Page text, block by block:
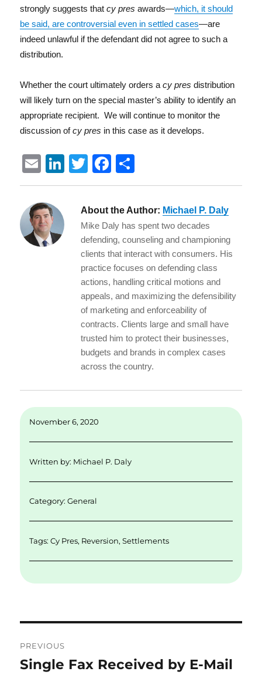
strongly suggests thatcy presawards—which, it should
be said, are controversial even in settled cases—are
indeed unlawful if the defendant did not agree to such a
distribution.
Whether the court ultimately orders acy presdistribution
will likely turn on the special master’s ability to identify an
appropriate recipient. We will continue to monitor the
discussion ofcy pres in this case as it develops.
E
m
ai
l
Li
n
T
w
it
te
r
F
a
c
e
b
o
o
k
h
a
re
About the Author: Michael P. Daly
Mike Daly has spent two decades
defending, counseling and championing
clients that interact with consumers. His
practice focuses on defending class
actions, handling critical motions and
appeals, and maximizing the defensibility
of marketing and enforceability of
contracts. Clients large and small have
trusted him to protect their businesses,
budgets and brands in complex cases
across the country.
November 6, 2020
Written by: Michael P. Daly
Category:General
Tags:Cy Pres, Reversion,Settlements
navigation
PREVIOUS
Previous
Single Fax Received by E-Mail